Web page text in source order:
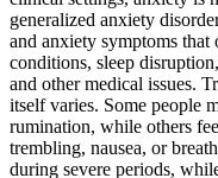
generalized anxiety
and anxiety symptoms that
conditions, sleep
and other medical issues.
itself varies. Some people
rumination, while others
trembling, nausea, or
during severe periods,